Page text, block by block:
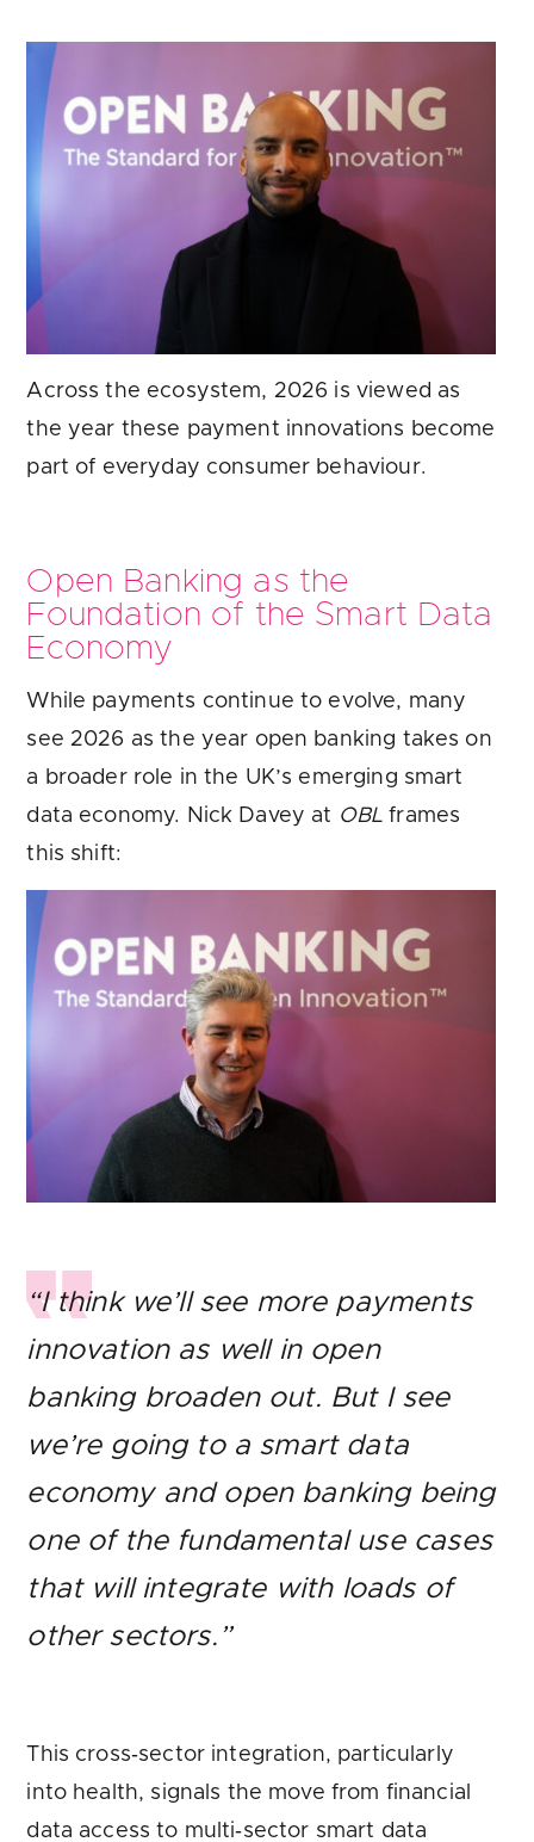
Across the ecosystem, 2026 is viewed as
the year these payment innovations become
part of everyday consumer behaviour.
Open Banking as the
Foundation of the Smart Data
Economy
While payments continue to evolve, many
see 2026 as the year open banking takes on
a broader role in the UK’s emerging smart
data economy. Nick Davey at OBL frames
this shift:
“I think we’ll see more payments
innovation as well in open
banking broaden out. But I see
we’re going to a smart data
economy and open banking being
one of the fundamental use cases
that will integrate with loads of
other sectors.”
This cross‑sector integration, particularly
into health, signals the move from financial
data access to multi‑sector smart data